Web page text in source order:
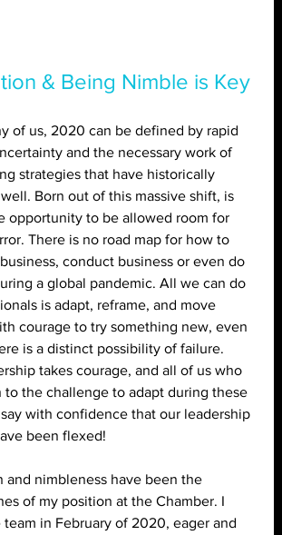
& Being Nimble is Key
of us, 2020 can be defined by rapid
and the necessary work of
strategies that have historically
Born out of this massive shift, is
opportunity to be allowed room for
There is no road map for how to
conduct business or even do
a global pandemic. All we can do
is adapt, reframe, and move
courage to try something new, even
is a distinct possibility of failure.
takes courage, and all of us who
to the challenge to adapt during these
with confidence that our leadership
been flexed!
and nimbleness have been the
of my position at the Chamber. I
in February of 2020, eager and